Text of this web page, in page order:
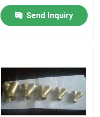
Send Inquiry